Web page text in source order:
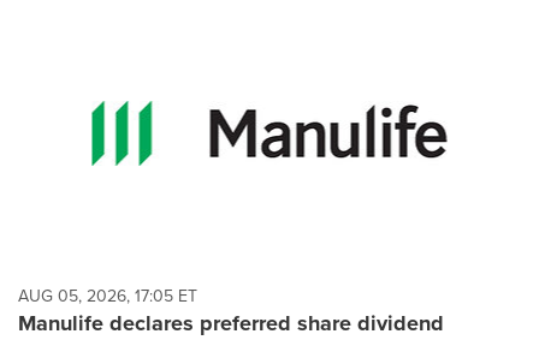
AUG 05, 2026, 17:05 ET
Manulife declares preferred share dividend